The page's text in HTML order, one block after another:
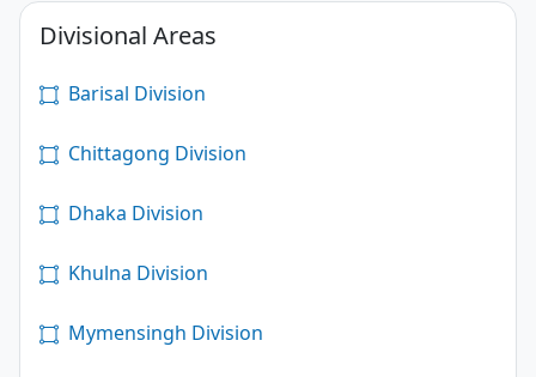
Divisional Areas
Barisal Division
Chittagong Division
Dhaka Division
Khulna Division
Mymensingh Division